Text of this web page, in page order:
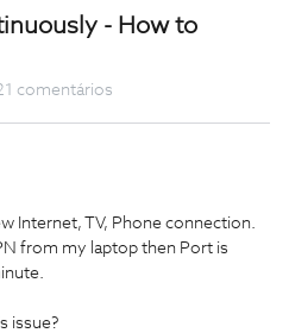
- How to
comentários
Internet, TV, Phone connection.
from my laptop then Port is
issue?